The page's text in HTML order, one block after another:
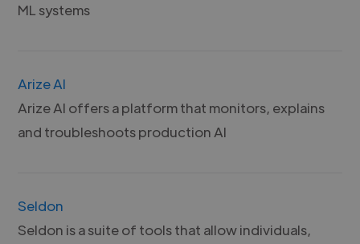
ML systems
Arize AI
Arize AI offers a platform that monitors, explains
and troubleshoots production AI
Seldon
Seldon is a suite of tools that allow individuals,